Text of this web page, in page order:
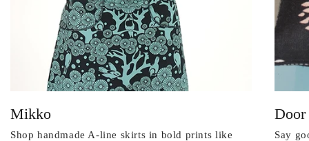
Mikko
Shop handmade A-line skirts in bold prints like
Door
Say